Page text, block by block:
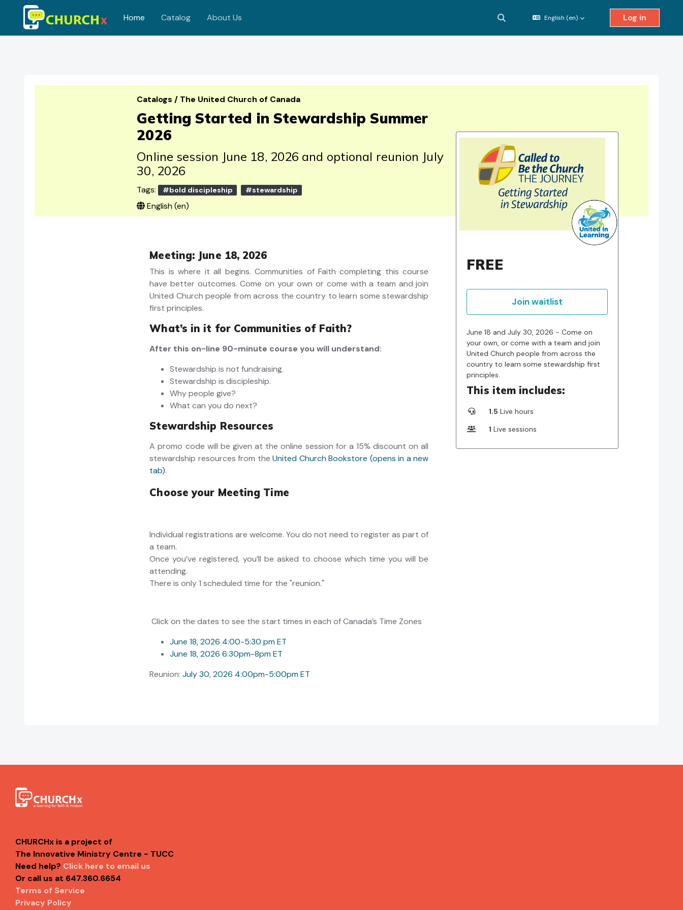
Skip to main content
Home Catalog About Us Toggle search input
English ‎(en)‎ Log in
FREE
Join waitlist
June 18 and July 30, 2026 - Come on
your own, or come with a team and join
United Church people from across the
country to learn some stewardship first
principles.
This item includes:
1.5 Live hours
1 Live sessions
Catalogs / The United Church of Canada
Getting Started in Stewardship Summer
2026
Online session June 18, 2026 and optional reunion July
30, 2026
Tags: #bold discipleship #stewardship
English ‎(en)‎
Meeting: June 18, 2026
This is where it all begins. Communities of Faith completing this course
have better outcomes.Come on your own or come with a team and join
United Church people from across the country to learn some stewardship
first principles.
What’s in it for Communities of Faith?
After this on-line 90-minute course you will understand:
Stewardship is not fundraising.
Stewardship is discipleship.
Why people give?
What can you do next?
Stewardship Resources
A promo code will be given at the online session for a 15% discount on all
stewardship resources from theUnited Church Bookstore (opens in a new
tab).
Choose your Meeting Time
Individual registrations are welcome. You do not need to register as part of
a team.
Once you’ve registered, you’ll be asked to choose which time you will be
attending.
There is only 1 scheduled time for the "reunion."
Click on the dates to see the start times in each of Canada’s Time Zones
June 18, 2026 4:00-5:30 pm ET
June 18, 2026 6:30pm-8pm ET
Reunion:July 30, 2026 4:00pm-5:00pm ET
CHURCHx is a project of
The Innovative Ministry Centre - TUCC
Need help? Click here to email us
Or call us at 647.360.6654
Terms of Service
Privacy Policy